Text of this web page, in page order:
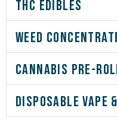
THC EDIBLES
WEED
CANNABIS PRE-
DISPOSABLE VAPE